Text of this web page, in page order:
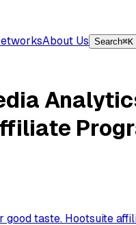
About Us Search⌘K
good taste. Hootsuite